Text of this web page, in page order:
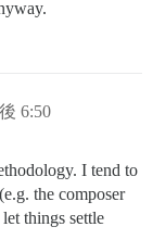
6:50
I tend to
the composer
things settle